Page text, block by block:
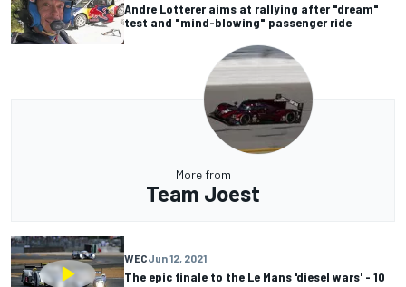
Andre Lotterer aims at rallying after "dream"
test and "mind-blowing" passenger ride
More from
Team Joest
WECJun 12, 2021
The epic finale to the Le Mans 'diesel wars' - 10